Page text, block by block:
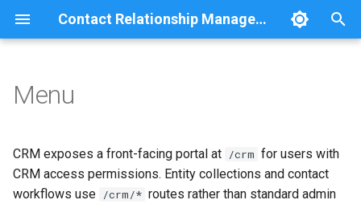
Contact Relationship Management
t
o
Routes
Permissions
CRM menu
Overview
Contact
Contact Method
Comment
Group
JSON:API
Relationship statistics
Menu
CRM exposes a front-facing portal at /crm for users with
CRM access permissions. Entity collections and contact
workflows use /crm/* routes rather than standard admin